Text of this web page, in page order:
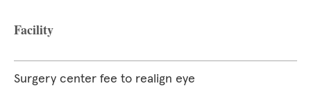
Facility
Surgery center fee to realign eye